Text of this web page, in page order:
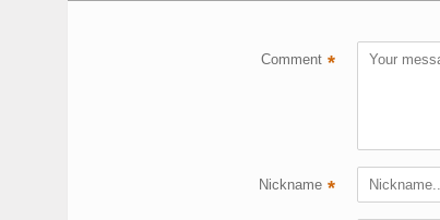
Comment *
Nickname *